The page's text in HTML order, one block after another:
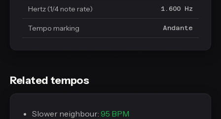
Hertz (1/4 note rate) 1.600 Hz
Tempo marking Andante
Related tempos
Slower neighbour: 95 BPM